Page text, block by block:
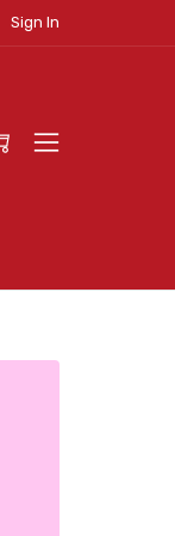
Sign In